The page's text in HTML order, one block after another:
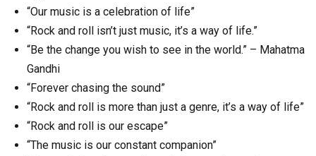
“Our music is a celebration of life”
“Rock and roll isn’t just music, it’s a way of life.”
“Be the change you wish to see in the world.” – Mahatma
Gandhi
“Forever chasing the sound”
“Rock and roll is more than just a genre, it’s a way of life”
“Rock and roll is our escape”
“The music is our constant companion”